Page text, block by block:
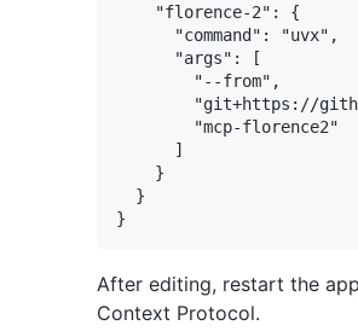
    "florence-2": {
      "command": "uvx",
      "args": [
        "--from",
"git+https://
        "mcp-florence2"
      ]
    }
  }
After editing, restart the
Context Protocol.